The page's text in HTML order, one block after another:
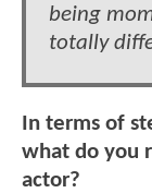
being
totally
In terms of
what do you
actor?